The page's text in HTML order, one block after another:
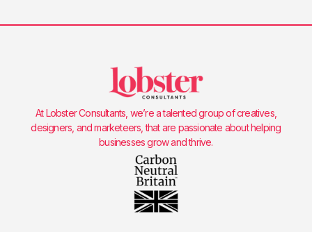
At Lobster Consultants, we’re a talented group of creatives,
designers, and marketeers, that are passionate about helping
businesses grow and thrive.